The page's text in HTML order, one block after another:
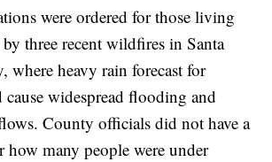
were ordered for those living
three recent wildfires in Santa
where heavy rain forecast for
widespread flooding and
County officials did not have a
many people were under